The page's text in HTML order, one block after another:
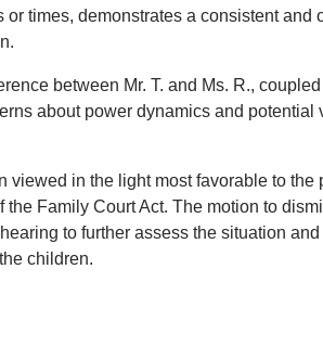
times, demonstrates a consistent and
between Mr. T. and Ms. R.,
about power dynamics and potential
viewed in the light most favorable to the
Family Court Act. The motion to
to further assess the situation
children.